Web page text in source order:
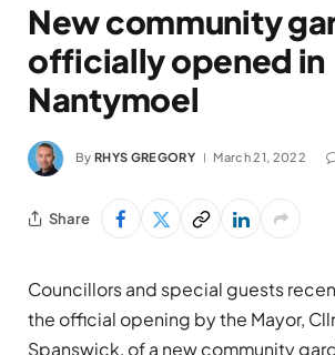
New community
officially opened in
Nantymoel
By RHYS GREGORY March 21, 2022
Share
Councillors and special guests
the official opening by the Mayor,
Spanswick, of a new community